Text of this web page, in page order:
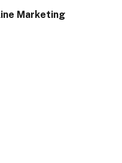
Marketing